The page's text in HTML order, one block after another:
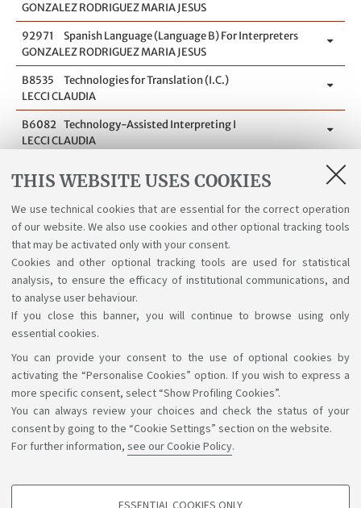
THIS WEBSITE USES COOKIES
We use technical cookies that are essential for the correct operation
of our website. We also use cookies and other optional tracking tools
that may be activated only with your consent.
Cookies and other optional tracking tools are used for statistical
analysis, to ensure the efficacy of institutional communications, and
to analyse user behaviour.
If you close this banner, you will continue to browse using only
essential cookies.
You can provide your consent to the use of optional cookies by
activating the “Personalise Cookies” option. If you wish to express a
more specific consent, select “Show Profiling Cookies”.
You can always review your choices and check the status of your
consent by going to the “Cookie Settings” section on the website.
For further information, see our Cookie Policy.
GONZALEZ RODRIGUEZ MARIA JESUS
92971
Spanish Language (Language B) For Interpreters
GONZALEZ RODRIGUEZ MARIA JESUS
B8535
Technologies for Translation (I.C.)
LECCI CLAUDIA
B6082 Technology-Assisted Interpreting I
LECCI CLAUDIA
PRANDI BIANCA
93193
Theory And Practice Of Interpretation (C.I.)
MACK GABRIELE DOROTHE
1 2 3 4 5
Support the right to knowledge
Follow us on: